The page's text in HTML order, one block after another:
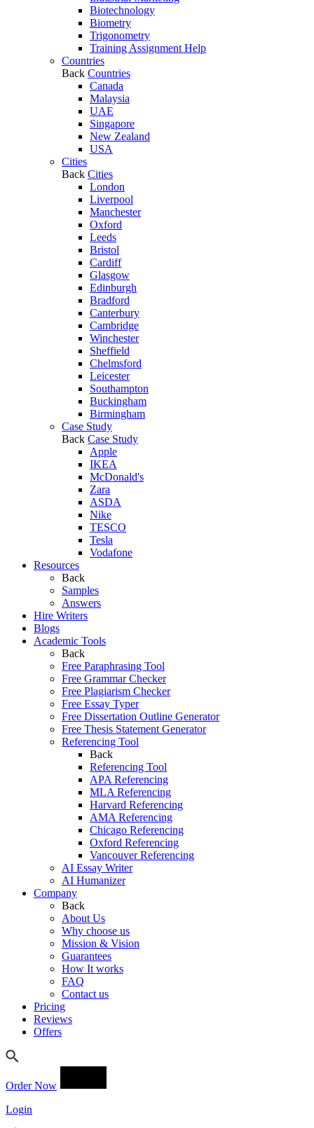
Biotechnology
Biometry
Trigonometry
Training Assignment Help
Countries
Back Countries
Canada
Malaysia
UAE
Singapore
New Zealand
USA
Cities
Back Cities
London
Liverpool
Manchester
Oxford
Leeds
Bristol
Cardiff
Glasgow
Edinburgh
Bradford
Canterbury
Cambridge
Winchester
Sheffield
Chelmsford
Leicester
Southampton
Buckingham
Birmingham
Case Study
Back Case Study
Apple
IKEA
McDonald's
Zara
ASDA
Nike
TESCO
Tesla
Vodafone
Resources
Back
Samples
Answers
Hire Writers
Blogs
Academic Tools
Back
Free Paraphrasing Tool
Free Grammar Checker
Free Plagiarism Checker
Free Essay Typer
Free Dissertation Outline Generator
Free Thesis Statement Generator
Referencing Tool
Back
Referencing Tool
APA Referencing
MLA Referencing
Harvard Referencing
AMA Referencing
Chicago Referencing
Oxford Referencing
Vancouver Referencing
AI Essay Writer
AI Humanizer
Company
Back
About Us
Why choose us
Mission & Vision
Guarantees
How It works
FAQ
Contact us
Pricing
Reviews
Offers
Order Now
Login